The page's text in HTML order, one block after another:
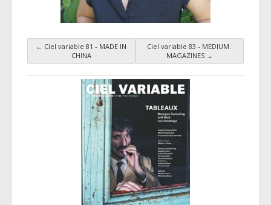
Taxonomy navigation
← Ciel variable 81 - MADE IN
CHINA
Ciel variable 83 - MEDIUM :
MAGAZINES →